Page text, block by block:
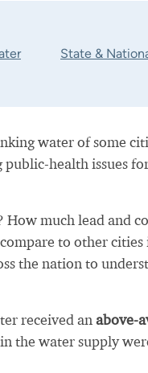
State &
water of some
health issues
How much lead and
to other
the nation to
received an above-
the water supply